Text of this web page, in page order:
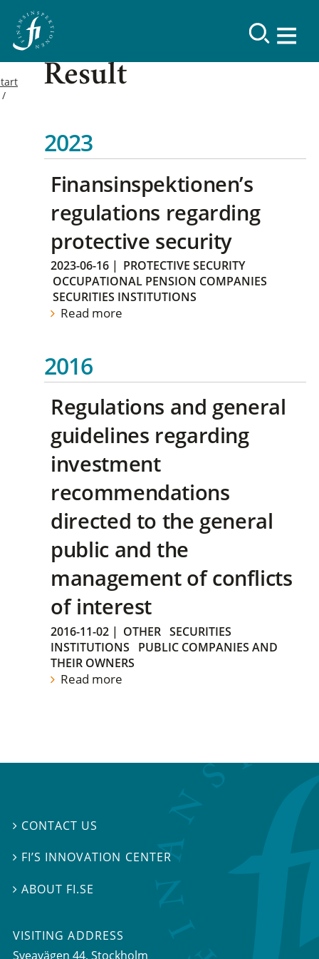
Result
2023
Finansinspektionen’s
regulations regarding
protective security
2023-06-16 | PROTECTIVE SECURITY
OCCUPATIONAL PENSION COMPANIES
SECURITIES INSTITUTIONS
Read more
2016
Regulations and general
guidelines regarding
investment
recommendations
directed to the general
public and the
management of conflicts
of interest
2016-11-02 | OTHER SECURITIES
INSTITUTIONS
PUBLIC COMPANIES AND
THEIR OWNERS
Read more
 CONTACT US
 FI’S INNOVATION CENTER
 ABOUT FI.SE
VISITING ADDRESS
Sveavägen 44, Stockholm